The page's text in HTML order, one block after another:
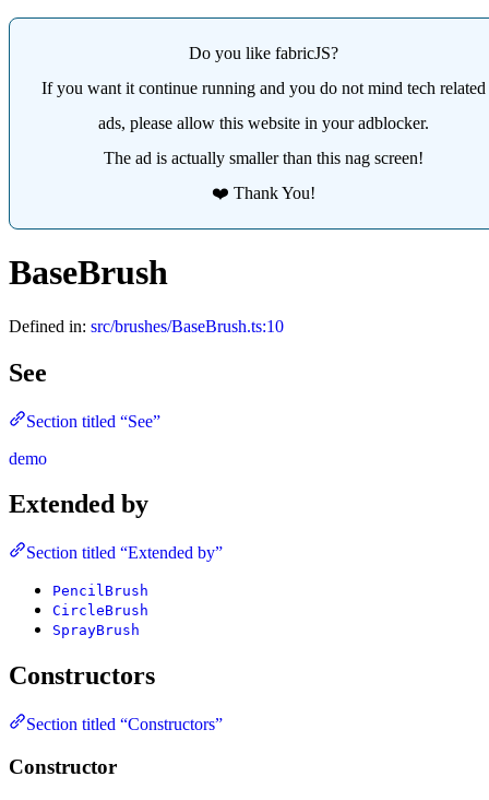
Do you like fabricJS?
If you want it continue running and you do not mind tech related
ads, please allow this website in your adblocker.
The ad is actually smaller than this nag screen!
❤️ Thank You!
BaseBrush
Defined in: src/brushes/BaseBrush.ts:10
See
Section titled “See”
demo
Extended by
Section titled “Extended by”
PencilBrush
CircleBrush
SprayBrush
Constructors
Section titled “Constructors”
Constructor